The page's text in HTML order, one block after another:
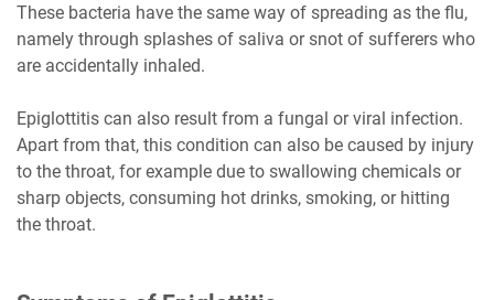
These bacteria have the same way of spreading as the flu,
namely through splashes of saliva or snot of sufferers who
are accidentally inhaled.
Epiglottitis can also result from a fungal or viral infection.
Apart from that, this condition can also be caused by injury
to the throat, for example due to swallowing chemicals or
sharp objects, consuming hot drinks, smoking, or hitting
the throat.